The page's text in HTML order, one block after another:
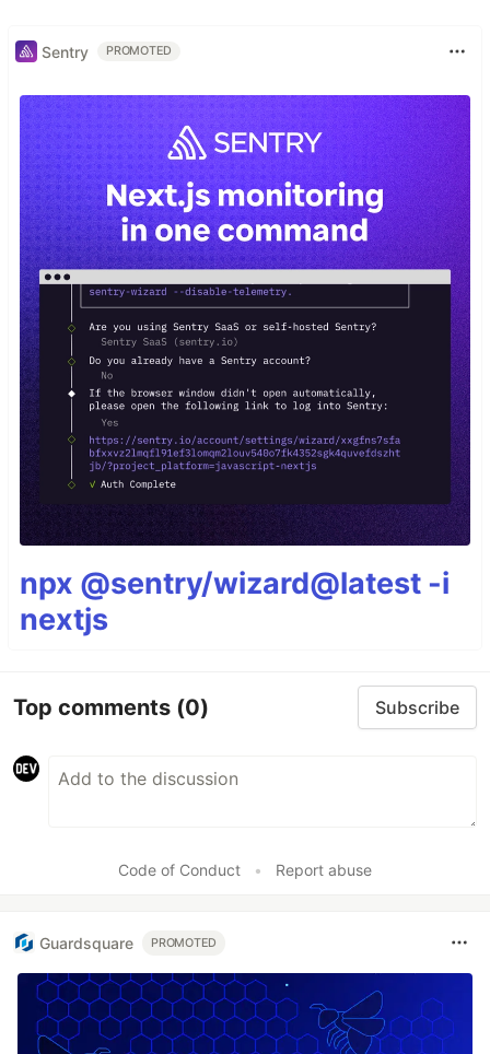
Sentry PROMOTED
npx @sentry/wizard@latest -i
nextjs
Top comments (0) Subscribe
Code of Conduct • Report abuse
Guardsquare PROMOTED